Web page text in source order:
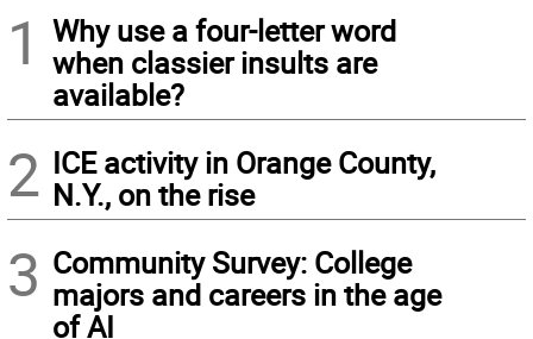
1
Why use a four-letter word
when classier insults are
available?
2 ICE activity in Orange County,
N.Y., on the rise
3 Community Survey: College
majors and careers in the age
of AI